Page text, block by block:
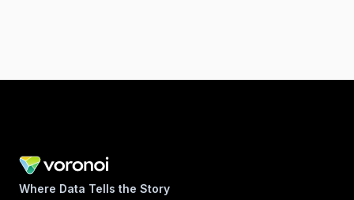
Where Data Tells the Story